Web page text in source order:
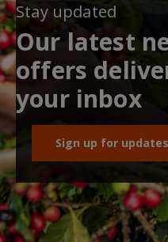
Stay updated
Our latest
offers
your inbox
Sign up for updates